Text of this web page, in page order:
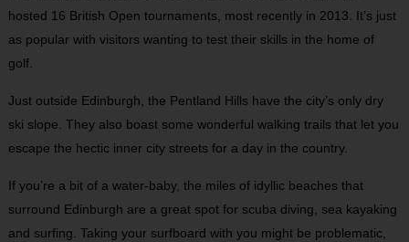
hosted 16 British Open tournaments, most recently in 2013. It’s just
as popular with visitors wanting to test their skills in the home of
golf.
Just outside Edinburgh, the Pentland Hills have the city’s only dry
ski slope. They also boast some wonderful walking trails that let you
escape the hectic inner city streets for a day in the country.
If you’re a bit of a water-baby, the miles of idyllic beaches that
surround Edinburgh are a great spot for scuba diving, sea kayaking
and surfing. Taking your surfboard with you might be problematic,